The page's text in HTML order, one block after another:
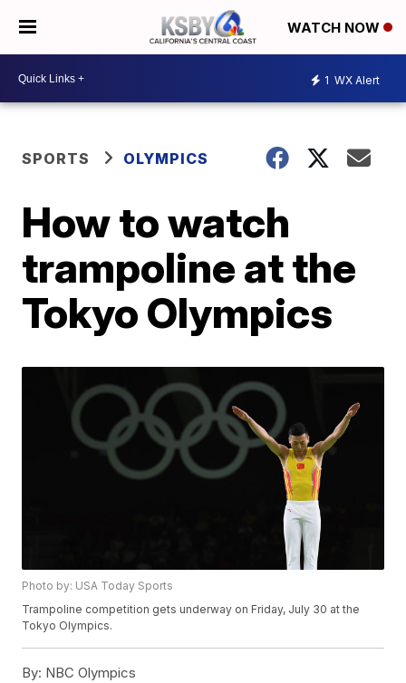
WATCH NOW
1 WX Alert
SPORTS OLYMPICS
How to watch
trampoline at the
Tokyo Olympics
Photo by: USA Today Sports
Trampoline competition gets underway on Friday, July 30 at the
Tokyo Olympics.
By: NBC Olympics